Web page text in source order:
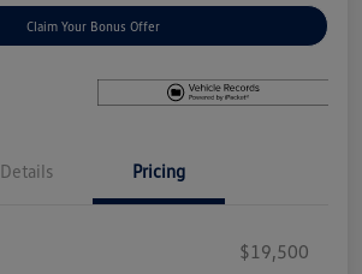
Claim Your Bonus Offer
Details Pricing
$19,500